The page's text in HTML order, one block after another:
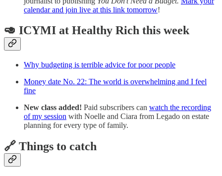
calendar and join live at this link tomorrow!
🥑 ICYMI at Healthy Rich this week
Why budgeting is terrible advice for poor people
Money date No. 22: The world is overwhelming and I feel
fine
New class added! Paid subscribers can watch the recording
of my session with Noelle and Ciara from Legado on estate
planning for every type of family.
🔗 Things to catch